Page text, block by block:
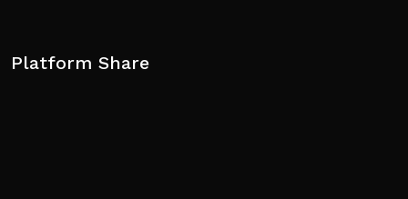
Platform Share